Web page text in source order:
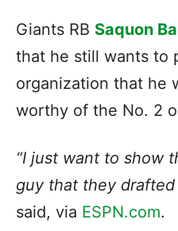
Giants RB Saquon
that he still wants to
organization that he
worthy of the No. 2
“I just want to show
guy that they
said, via ESPN.com.